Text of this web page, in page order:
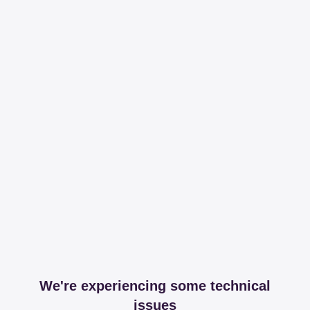
We're experiencing some technical
issues